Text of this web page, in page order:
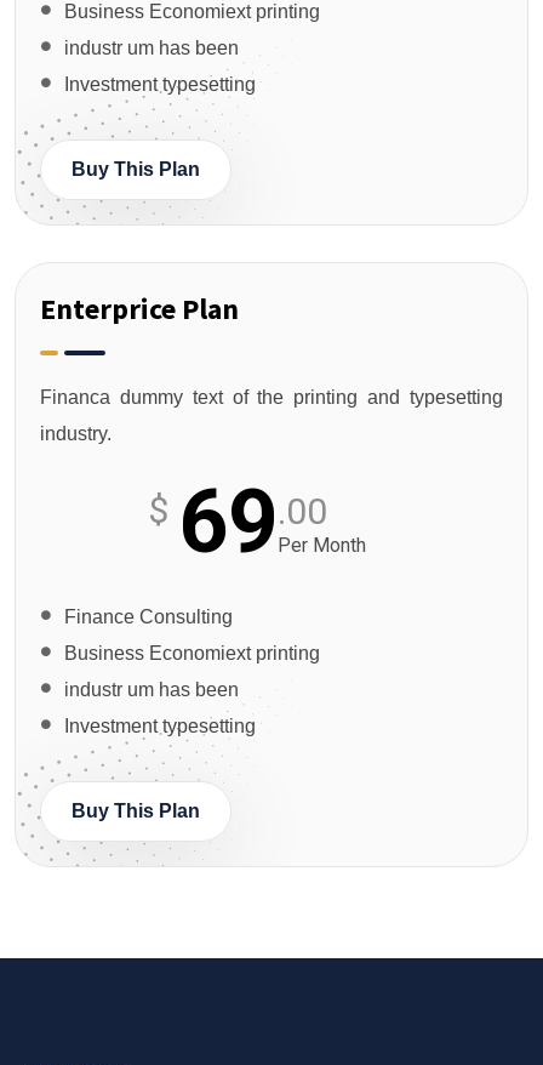
Business Economiext printing
industr um has been
Investment typesetting
Buy This Plan
Enterprice Plan
Financa dummy text of the printing and typesetting
industry.
$ 69.00
Per Month
Finance Consulting
Business Economiext printing
industr um has been
Investment typesetting
Buy This Plan